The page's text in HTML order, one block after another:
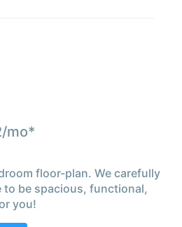
/mo*
floor-plan. We carefully
to be spacious, functional,
you!